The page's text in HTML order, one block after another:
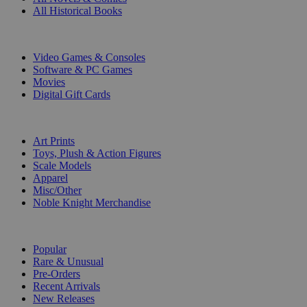
All Historical Books
Video Games & Consoles
Software & PC Games
Movies
Digital Gift Cards
Art Prints
Toys, Plush & Action Figures
Scale Models
Apparel
Misc/Other
Noble Knight Merchandise
Popular
Rare & Unusual
Pre-Orders
Recent Arrivals
New Releases